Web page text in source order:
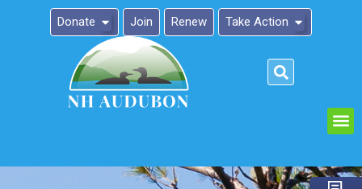
Donate Join Renew Take Action